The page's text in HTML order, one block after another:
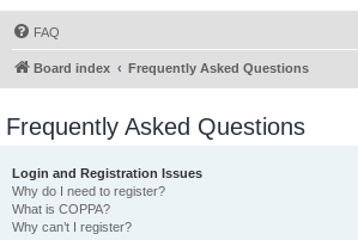
FAQ
Board index Frequently Asked Questions
Frequently Asked Questions
Login and Registration Issues
Why do I need to register?
What is COPPA?
Why can’t I register?